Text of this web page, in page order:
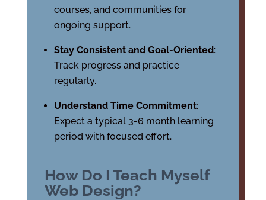
courses, and communities for
ongoing support.
Stay Consistent and Goal-Oriented:
Track progress and practice
regularly.
Understand Time Commitment:
Expect a typical 3-6 month learning
period with focused effort.
How Do I Teach Myself
Web Design?